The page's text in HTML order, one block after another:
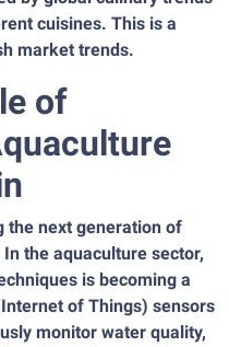
cuisines. This is a
market trends.
of
the next generation of
the aquaculture sector,
is becoming a
of Things) sensors
monitor water quality,